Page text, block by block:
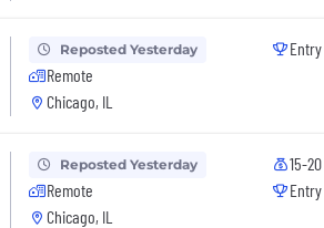
Reposted Yesterday
Remote
Chicago, IL
Reposted Yesterday
Remote
Chicago, IL
15-